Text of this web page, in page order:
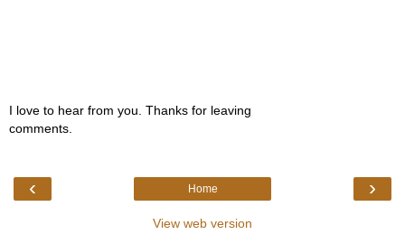
I love to hear from you. Thanks for leaving
comments.
‹ ›
Home
View web version